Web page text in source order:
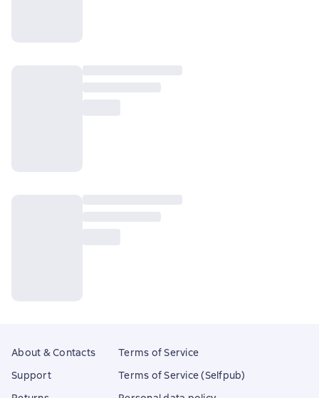
About & Contacts
Support
Terms of Service
Terms of Service (Selfpub)